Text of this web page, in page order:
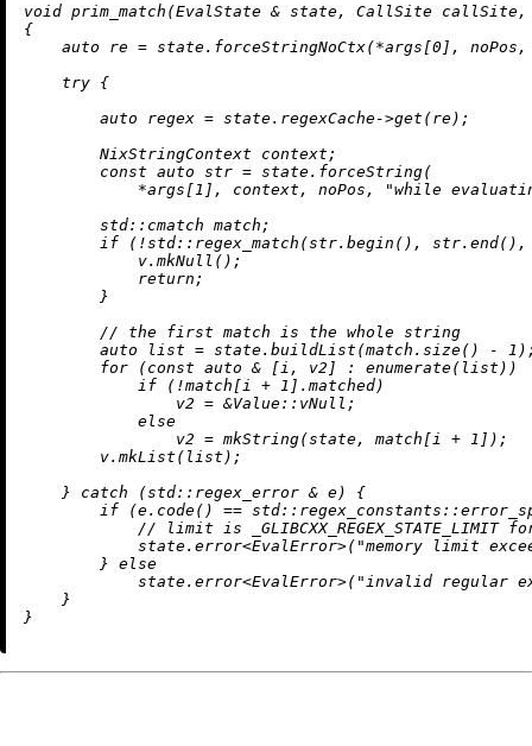
void prim_match (EvalState & state, CallSite
{
auto re = state.forceStringNoCtx(*args[0 ],
try {
auto regex = state.regexCache->get (re);
        NixStringContext context;
const auto str = state.forceString(
            *args[
1 ], context, noPos,
"while
        std::cmatch match;
if (!std:: regex_match (str. begin (), str. end(),
            v.
mkNull ();
return ;
        }
// the first match is the whole string
auto list = state. buildList (match. size() - 1
for (const auto & [i, v2] : enumerate(list))
if (!match[i + 1 ].matched)
                v2 = &Value::vNull;
else
                v2 =
mkString(state, match[i + 1 ]);
        v.
mkList (list);
    }
catch (std::regex_error & e) {
if (e. code() ==
// limit is _GLIBCXX_REGEX_STATE_LIMIT
            state.
error<EvalError>( "memory limit
        }
else
            state.
error<EvalError>( "invalid regular
    }